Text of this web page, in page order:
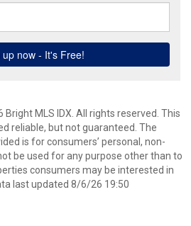
Bright MLS IDX. All rights reserved. This
reliable, but not guaranteed. The
is for consumers’ personal, non-
be used for any purpose other than to
consumers may be interested in
last updated 8/6/26 19:50